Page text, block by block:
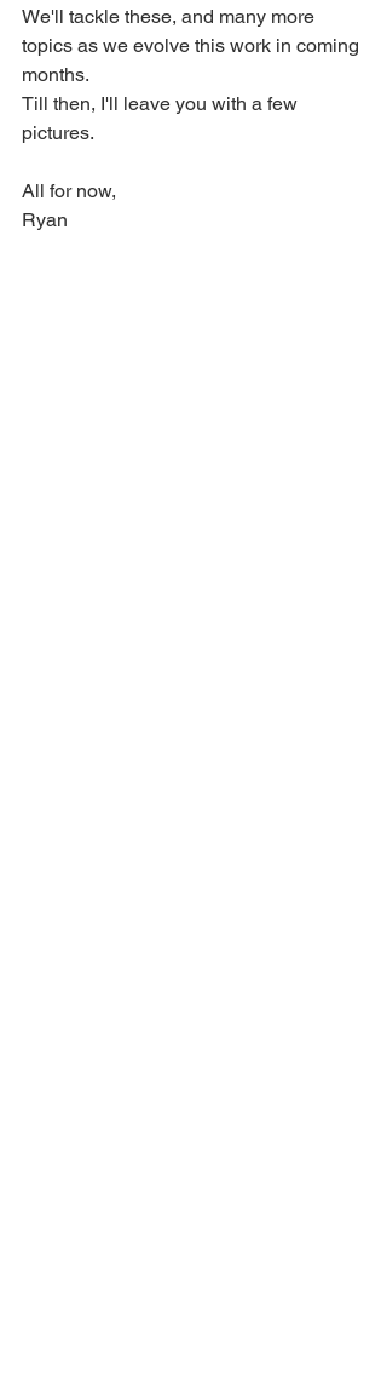
We'll tackle these, and many more
topics as we evolve this work in coming
months.
Till then, I'll leave you with a few
pictures.
All for now,
Ryan